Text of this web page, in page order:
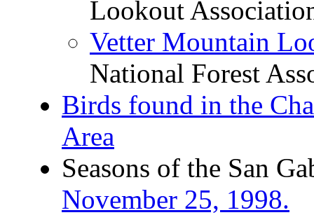
Lookout
Vetter Mountain
National Forest
Birds found in the
Area
Seasons of the San
November 25, 1998.